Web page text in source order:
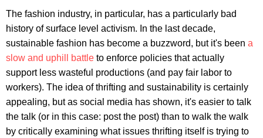
The fashion industry, in particular, has a particularly bad
history of surface level activism. In the last decade,
sustainable fashion has become a buzzword, but it's been a
slow and uphill battle to enforce policies that actually
support less wasteful productions (and pay fair labor to
workers). The idea of thrifting and sustainability is certainly
appealing, but as social media has shown, it's easier to talk
the talk (or in this case: post the post) than to walk the walk
by critically examining what issues thrifting itself is trying to